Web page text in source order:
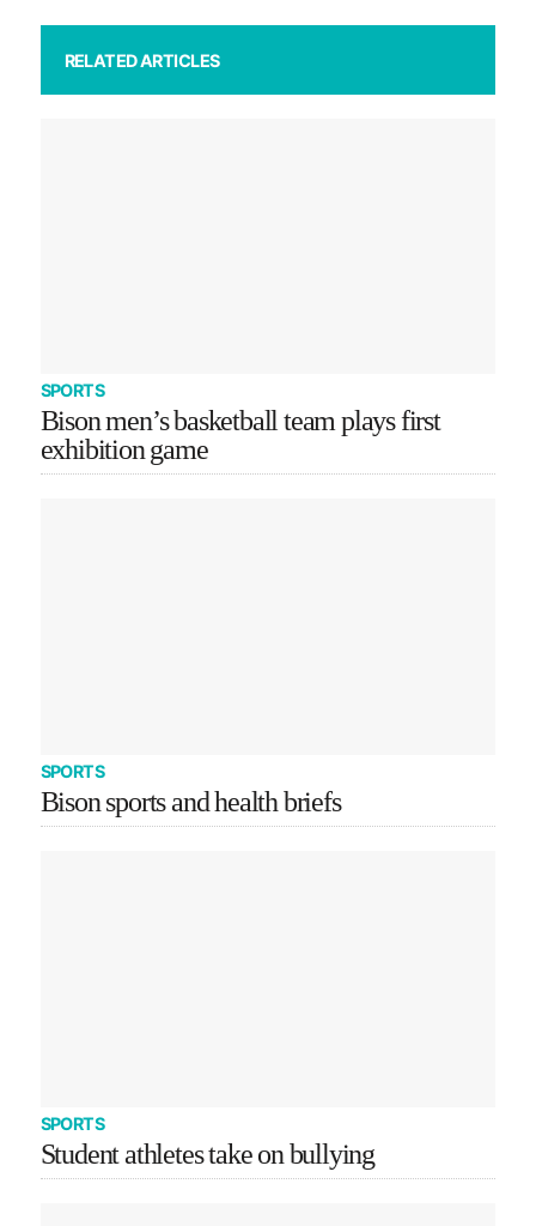
RELATED ARTICLES
SPORTS
Bison men’s basketball team plays first
exhibition game
SPORTS
Bison sports and health briefs
SPORTS
Student athletes take on bullying